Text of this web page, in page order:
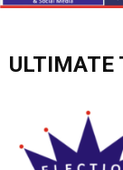
ULTIMATE